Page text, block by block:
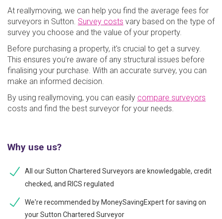
At reallymoving, we can help you find the average fees for
surveyors in Sutton. Survey costs vary based on the type of
survey you choose and the value of your property.
Before purchasing a property, it's crucial to get a survey.
This ensures you’re aware of any structural issues before
finalising your purchase. With an accurate survey, you can
make an informed decision.
By using reallymoving, you can easily compare surveyors
costs and find the best surveyor for your needs.
Why use us?
All our Sutton Chartered Surveyors are knowledgable, credit
checked, and RICS regulated
We're recommended by MoneySavingExpert for saving on
your Sutton Chartered Surveyor